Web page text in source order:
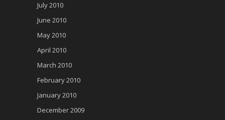
July 2010
June 2010
May 2010
April 2010
March 2010
February 2010
January 2010
December 2009